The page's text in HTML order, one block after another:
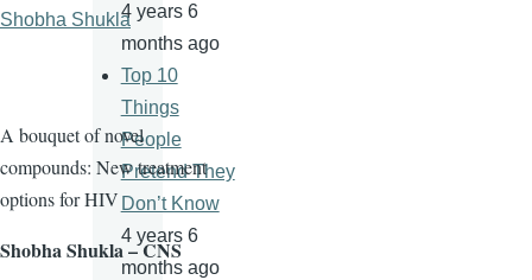
Shobha Shukla
A bouquet of novel
compounds: New treatment
options for HIV
Shobha Shukla – CNS
4 years 6
months ago
Top 10
Things
People
Pretend They
Don’t Know
4 years 6
months ago